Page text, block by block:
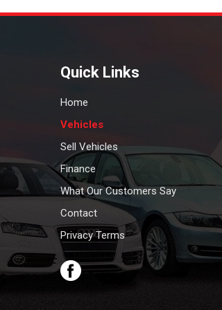
Quick Links
Home
Vehicles
Sell Vehicles
Finance
What Our Customers Say
Contact
Privacy Terms